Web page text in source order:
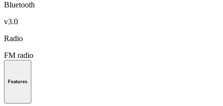
Bluetooth
v3.0
Radio
FM radio
Features